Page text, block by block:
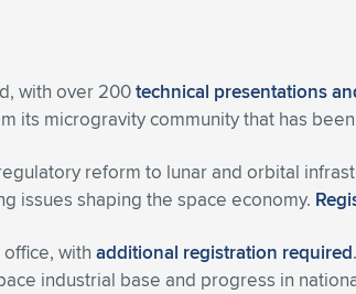
with over 200technical presentations
its microgravity community that has
reform to lunar and orbital
issues shaping the space economy.
with additional registration required
industrial base and progress in